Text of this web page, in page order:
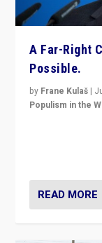
A Far-Right
Possible.
by Frane Kulaš |
Populism in the
READ MORE